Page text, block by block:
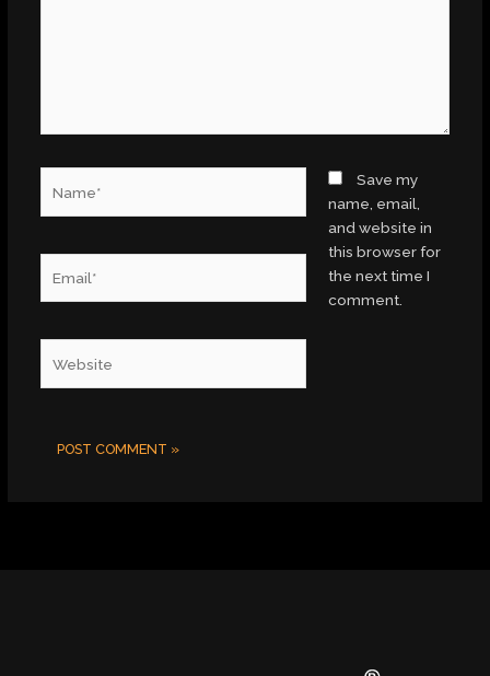
Save my
name, email,
and website in
this browser for
the next time I
comment.